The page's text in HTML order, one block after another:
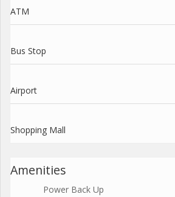
ATM
Bus Stop
Airport
Shopping Mall
Amenities
Power Back Up